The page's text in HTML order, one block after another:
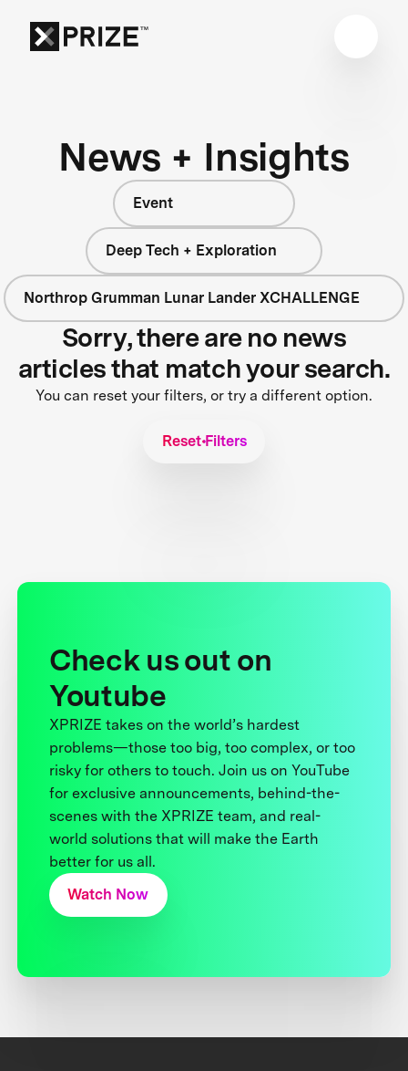
News + Insights
Event
Deep Tech + Exploration
Northrop Grumman Lunar Lander XCHALLENGE
Sorry, there are no news
articles that match your search.
You can reset your filters, or try a different option.
Reset Filters
Check us out on
Youtube
XPRIZE takes on the world’s hardest
problems—those too big, too complex, or too
risky for others to touch. Join us on YouTube
for exclusive announcements, behind-the-
scenes with the XPRIZE team, and real-
world solutions that will make the Earth
better for us all.
Watch Now